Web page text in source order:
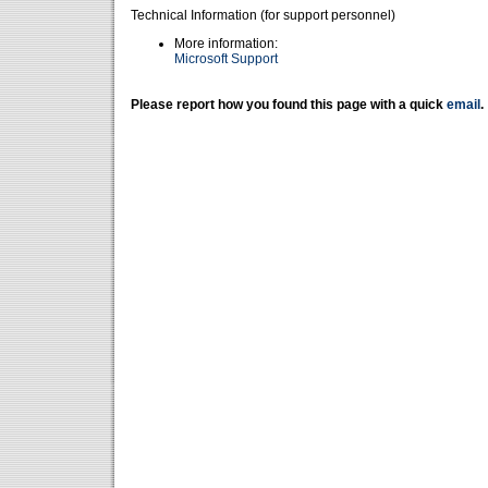
Technical Information (for support personnel)
More information:
Microsoft Support
Please report how you found this page with a quick email .